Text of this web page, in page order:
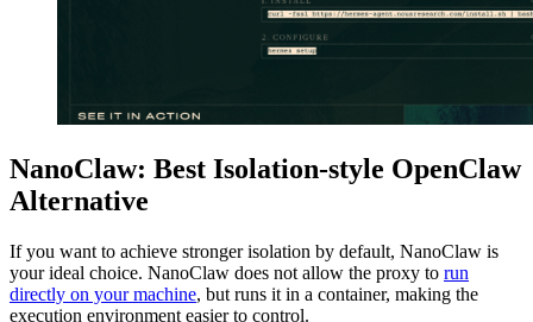
NanoClaw: Best Isolation-style OpenClaw
Alternative
If you want to achieve stronger isolation by default, NanoClaw is
your ideal choice. NanoClaw does not allow the proxy to run
directly on your machine, but runs it in a container, making the
execution environment easier to control.